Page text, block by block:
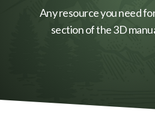
Any resource you need
section of the 3D